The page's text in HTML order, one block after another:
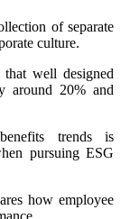
of separate
culture.
well designed
around 20% and
trends is
pursuing ESG
how employee